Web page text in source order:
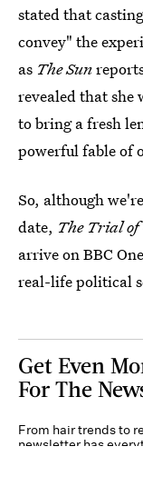
stated that
convey" the
as The Sun
revealed that she
to bring a fresh
powerful fable of
So, although
date, The Trial of
arrive on BBC
real-life political
Get Even
For The
From hair trends to
newsletter has